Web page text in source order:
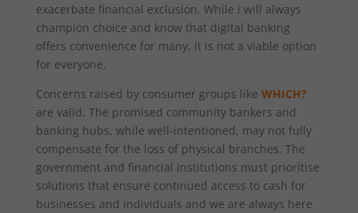
exacerbate financial exclusion. While i will always
champion choice and know that digital banking
offers convenience for many, it is not a viable option
for everyone.
Concerns raised by consumer groups like WHICH?
are valid. The promised community bankers and
banking hubs, while well-intentioned, may not fully
compensate for the loss of physical branches. The
government and financial institutions must prioritise
solutions that ensure continued access to cash for
businesses and individuals and we are always here